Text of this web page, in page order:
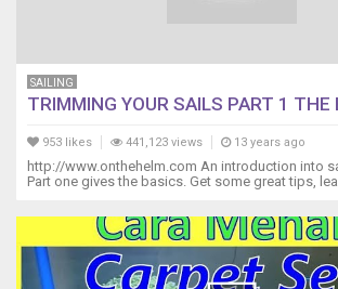
SAILING
TRIMMING YOUR SAILS PART 1 THE
953 likes 441,123 views 13 years ago
http://www.onthehelm.com An introduction into
Part one gives the basics. Get some great tips,